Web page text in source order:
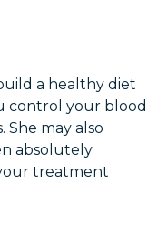
a healthy diet
control your blood
She may also
absolutely
treatment